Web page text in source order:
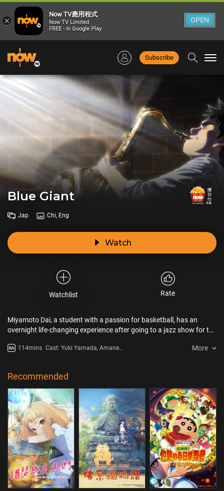
Subscribe
Blue Giant
Jap Chi, Eng
Watch
Watchlist Rate
Miyamoto Dai, a student with a passion for basketball, has an
overnight life-changing experience after going to a jazz show for the
the young man decides to devote himself heart and soul to the
114mins Cast: Yuki Yamada, Amane
Sayaka Kinoshita
More
Recommended
×
Now TV應用程式
Now TV Limited
FREE - In Google Play
OPEN